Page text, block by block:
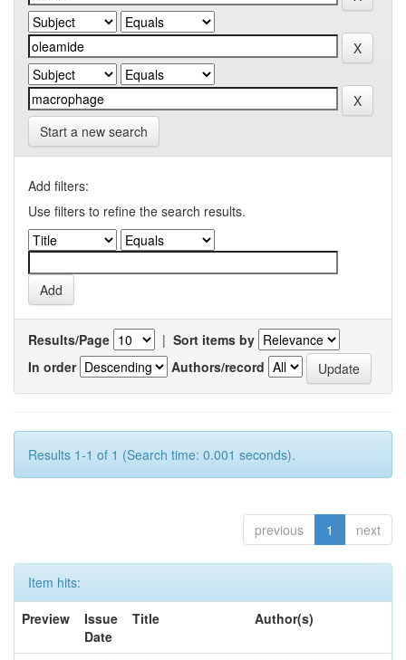
Start a new search
Add filters:
Use filters to refine the search results.
Results/Page | Sort items by
In order
Authors/record
Results 1-1 of 1 (Search time: 0.001 seconds).
previous 1 next
Item hits:
Preview
Issue
Date
Title Author(s)